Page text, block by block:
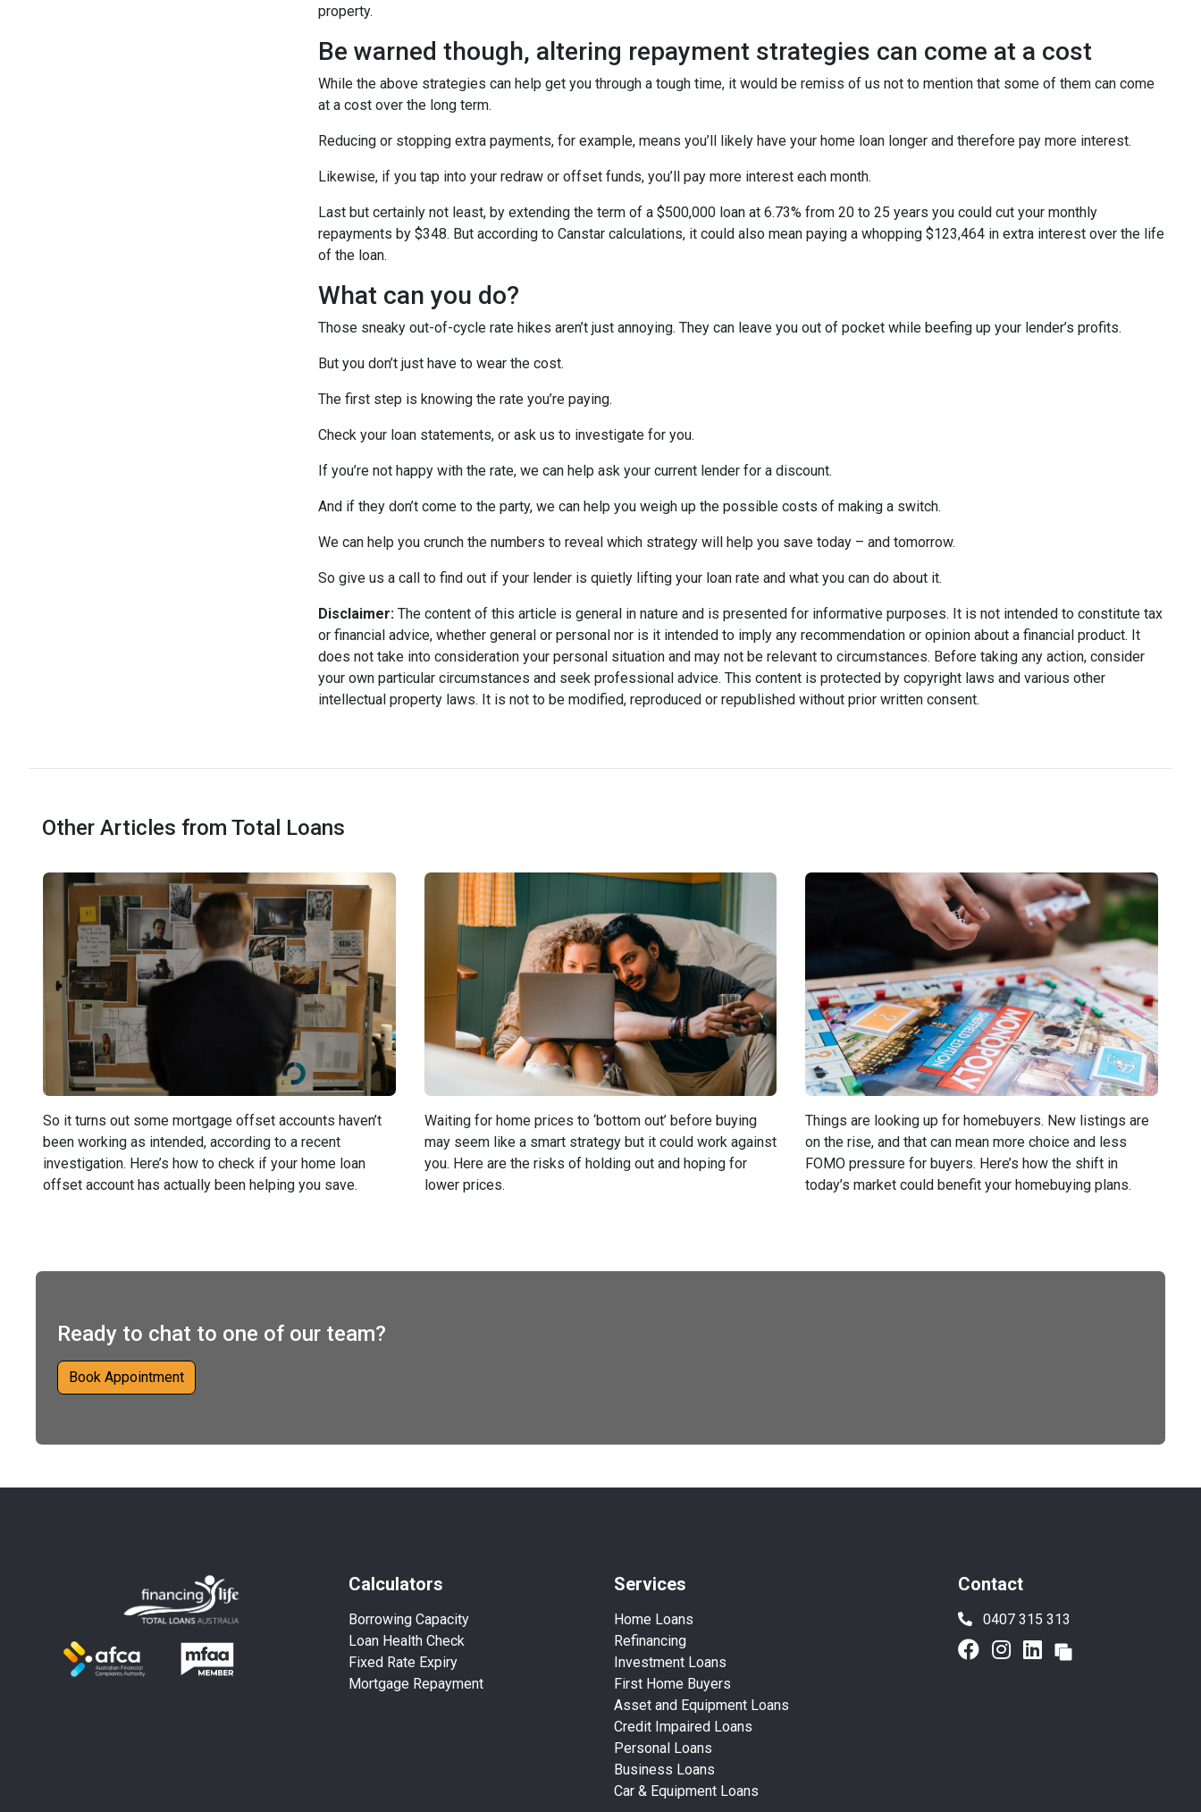
property.
Be warned though, altering repayment strategies can come at a cost
While the above strategies can help get you through a tough time, it would be remiss of us not to mention that some of them can come
at a cost over the long term.
Reducing or stopping extra payments, for example, means you’ll likely have your home loan longer and therefore pay more interest.
Likewise, if you tap into your redraw or offset funds, you’ll pay more interest each month.
Last but certainly not least, by extending the term of a $500,000 loan at 6.73% from 20 to 25 years you could cut your monthly
repayments by $348. But according to Canstar calculations, it could also mean paying a whopping $123,464 in extra interest over the life
of the loan.
What can you do?
Those sneaky out-of-cycle rate hikes aren’t just annoying. They can leave you out of pocket while beefing up your lender’s profits.
But you don’t just have to wear the cost.
The first step is knowing the rate you’re paying.
Check your loan statements, or ask us to investigate for you.
If you’re not happy with the rate, we can help ask your current lender for a discount.
And if they don’t come to the party, we can help you weigh up the possible costs of making a switch.
We can help you crunch the numbers to reveal which strategy will help you save today – and tomorrow.
So give us a call to find out if your lender is quietly lifting your loan rate and what you can do about it.
Disclaimer: The content of this article is general in nature and is presented for informative purposes. It is not intended to constitute tax
or financial advice, whether general or personal nor is it intended to imply any recommendation or opinion about a financial product. It
does not take into consideration your personal situation and may not be relevant to circumstances. Before taking any action, consider
your own particular circumstances and seek professional advice. This content is protected by copyright laws and various other
intellectual property laws. It is not to be modified, reproduced or republished without prior written consent.
Other Articles from Total Loans
So it turns out some mortgage offset accounts haven’t
been working as intended, according to a recent
investigation. Here’s how to check if your home loan
offset account has actually been helping you save.
Waiting for home prices to ‘bottom out’ before buying
may seem like a smart strategy but it could work against
you. Here are the risks of holding out and hoping for
lower prices.
Things are looking up for homebuyers. New listings are
on the rise, and that can mean more choice and less
FOMO pressure for buyers. Here’s how the shift in
today’s market could benefit your homebuying plans.
Ready to chat to one of our team?
Book Appointment
Calculators
Borrowing Capacity
Loan Health Check
Fixed Rate Expiry
Mortgage Repayment
Services
Home Loans
Refinancing
Investment Loans
First Home Buyers
Asset and Equipment Loans
Credit Impaired Loans
Personal Loans
Business Loans
Car & Equipment Loans
Contact
0407 315 313